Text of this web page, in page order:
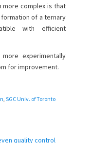
more complex is that
of a ternary
with efficient
experimentally
for improvement.
, SGC Univ. of Toronto
quality control